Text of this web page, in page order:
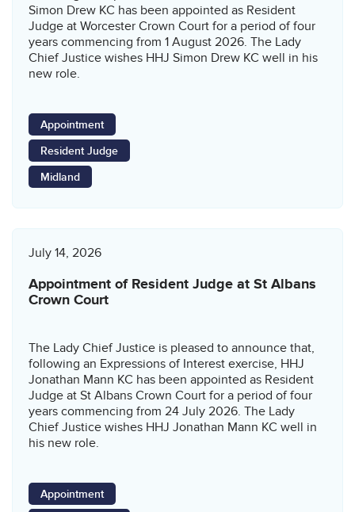
Simon Drew KC has been appointed as Resident
Judge at Worcester Crown Court for a period of four
years commencing from 1 August 2026. The Lady
Chief Justice wishes HHJ Simon Drew KC well in his
new role.
Appointment
Resident Judge
Midland
July 14, 2026
Appointment of Resident Judge at St Albans
Crown Court
The Lady Chief Justice is pleased to announce that,
following an Expressions of Interest exercise, HHJ
Jonathan Mann KC has been appointed as Resident
Judge at St Albans Crown Court for a period of four
years commencing from 24 July 2026. The Lady
Chief Justice wishes HHJ Jonathan Mann KC well in
his new role.
Appointment